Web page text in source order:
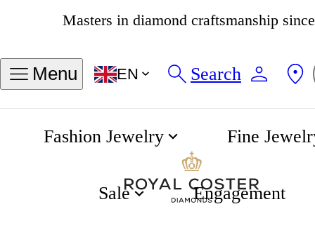
4.8 537 reviews
Menu EN Search
Fashion Jewelry Fine
Sale Engagement
Hamilton